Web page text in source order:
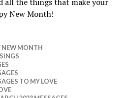
New Month!
NEW MONTH
TO MY LOVE